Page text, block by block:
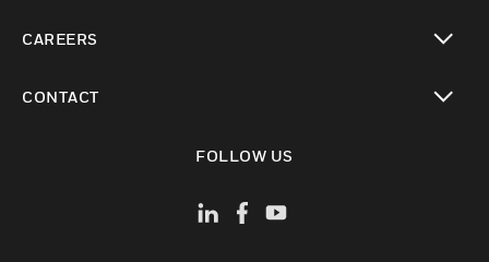
CAREERS
CONTACT
FOLLOW US